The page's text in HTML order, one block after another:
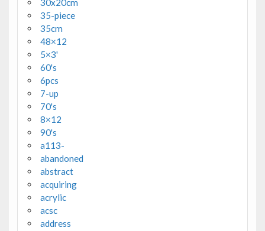
30x20cm
35-piece
35cm
48×12
5×3'
60's
6pcs
7-up
70's
8×12
90's
a113-
abandoned
abstract
acquiring
acrylic
acsc
address